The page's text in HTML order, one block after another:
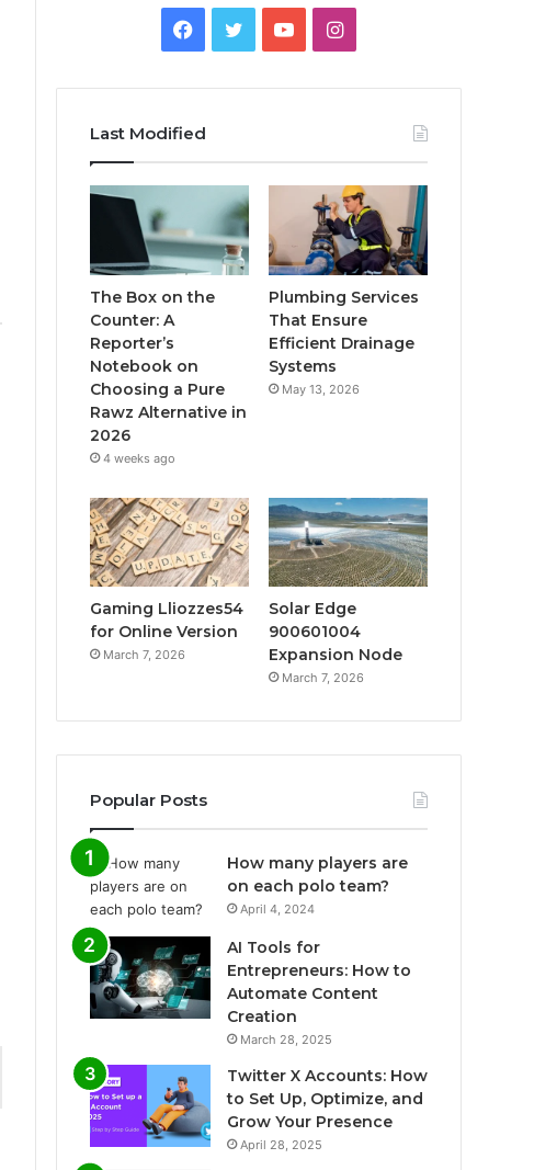
Facebook
TwitterYouTubeInstagram
Last Modified
The Box on the
Counter: A
Reporter’s
Notebook on
Choosing a Pure
Rawz Alternative in
2026
4 weeks ago
Plumbing Services
That Ensure
Efficient Drainage
Systems
May 13, 2026
Gaming Lliozzes54
for Online Version
March 7, 2026
Solar Edge
900601004
Expansion Node
March 7, 2026
Popular Posts
How many players are
on each polo team?
April 4, 2024
AI Tools for
Entrepreneurs: How to
Automate Content
Creation
March 28, 2025
Twitter X Accounts: How
to Set Up, Optimize, and
Grow Your Presence
April 28, 2025